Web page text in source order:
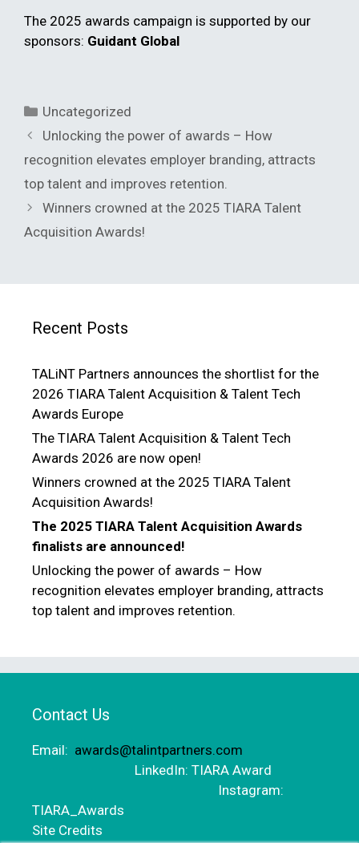
The 2025 awards campaign is supported by our
sponsors: Guidant Global
Categories
Uncategorized
Unlocking the power of awards – How
recognition elevates employer branding, attracts
top talent and improves retention.
Winners crowned at the 2025 TIARA Talent
Acquisition Awards!
Recent Posts
TALiNT Partners announces the shortlist for the
2026 TIARA Talent Acquisition & Talent Tech
Awards Europe
The TIARA Talent Acquisition & Talent Tech
Awards 2026 are now open!
Winners crowned at the 2025 TIARA Talent
Acquisition Awards!
The 2025 TIARA Talent Acquisition Awards
finalists are announced!
Unlocking the power of awards – How
recognition elevates employer branding, attracts
top talent and improves retention.
Contact Us
Email: awards@talintpartners.com
LinkedIn: TIARA Award
Instagram:
TIARA_Awards
Site Credits